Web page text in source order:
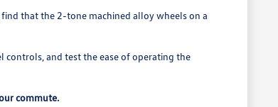
that the 2-tone machined alloy wheels on a
controls, and test the ease of operating the
commute.